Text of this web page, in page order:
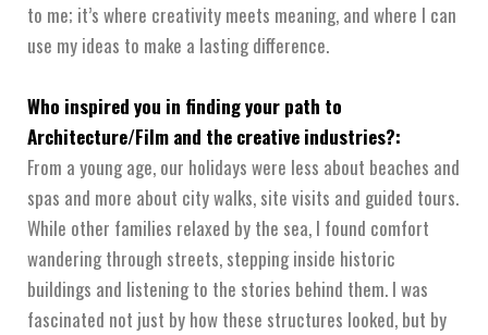
to me; it’s where creativity meets meaning, and where I can
use my ideas to make a lasting difference.
Who inspired you in finding your path to
Architecture/Film and the creative industries?:
From a young age, our holidays were less about beaches and
spas and more about city walks, site visits and guided tours.
While other families relaxed by the sea, I found comfort
wandering through streets, stepping inside historic
buildings and listening to the stories behind them. I was
fascinated not just by how these structures looked, but by